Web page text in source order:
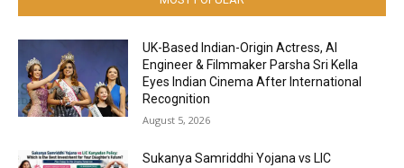
UK-Based Indian-Origin Actress, AI
Engineer & Filmmaker Parsha Sri Kella
Eyes Indian Cinema After International
Recognition
August 5, 2026
Sukanya Samriddhi Yojana vs LIC